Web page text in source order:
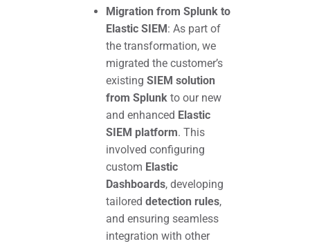
Migration from Splunk to
Elastic SIEM : As part of
the transformation, we
migrated the customer’s
existing SIEM solution
from Splunkto our new
and enhanced Elastic
SIEM platform. This
involved configuring
custom Elastic
Dashboards, developing
tailored detection rules,
and ensuring seamless
integration with other